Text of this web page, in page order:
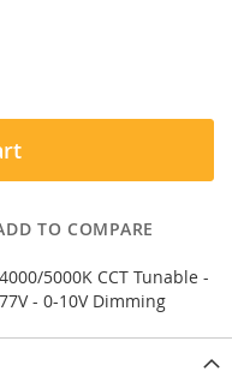
TO COMPARE
5000K CCT Tunable -
- 0-10V Dimming